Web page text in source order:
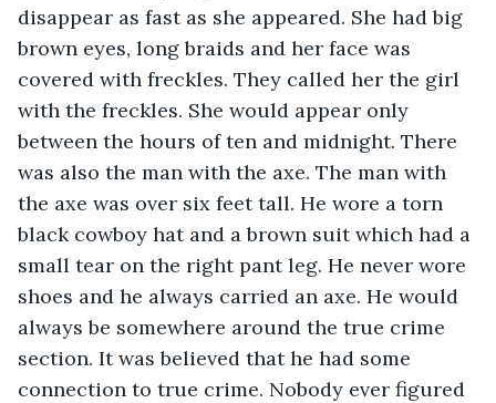
disappear as fast as she appeared. She had big
brown eyes, long braids and her face was
covered with freckles. They called her the girl
with the freckles. She would appear only
between the hours of ten and midnight. There
was also the man with the axe. The man with
the axe was over six feet tall. He wore a torn
black cowboy hat and a brown suit which had a
small tear on the right pant leg. He never wore
shoes and he always carried an axe. He would
always be somewhere around the true crime
section. It was believed that he had some
connection to true crime. Nobody ever figured